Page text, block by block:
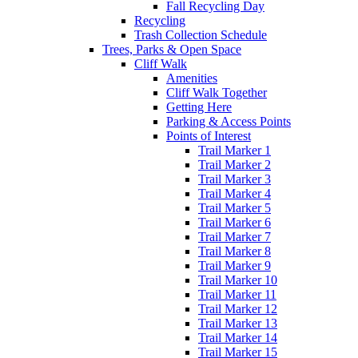
Fall Recycling Day
Recycling
Trash Collection Schedule
Trees, Parks & Open Space
Cliff Walk
Amenities
Cliff Walk Together
Getting Here
Parking & Access Points
Points of Interest
Trail Marker 1
Trail Marker 2
Trail Marker 3
Trail Marker 4
Trail Marker 5
Trail Marker 6
Trail Marker 7
Trail Marker 8
Trail Marker 9
Trail Marker 10
Trail Marker 11
Trail Marker 12
Trail Marker 13
Trail Marker 14
Trail Marker 15